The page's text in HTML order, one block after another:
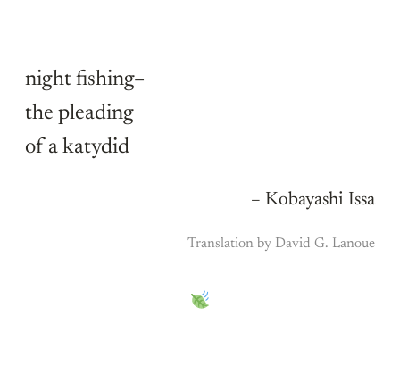
night fishing–
the pleading
of a katydid
– Kobayashi Issa
Translation by David G. Lanoue